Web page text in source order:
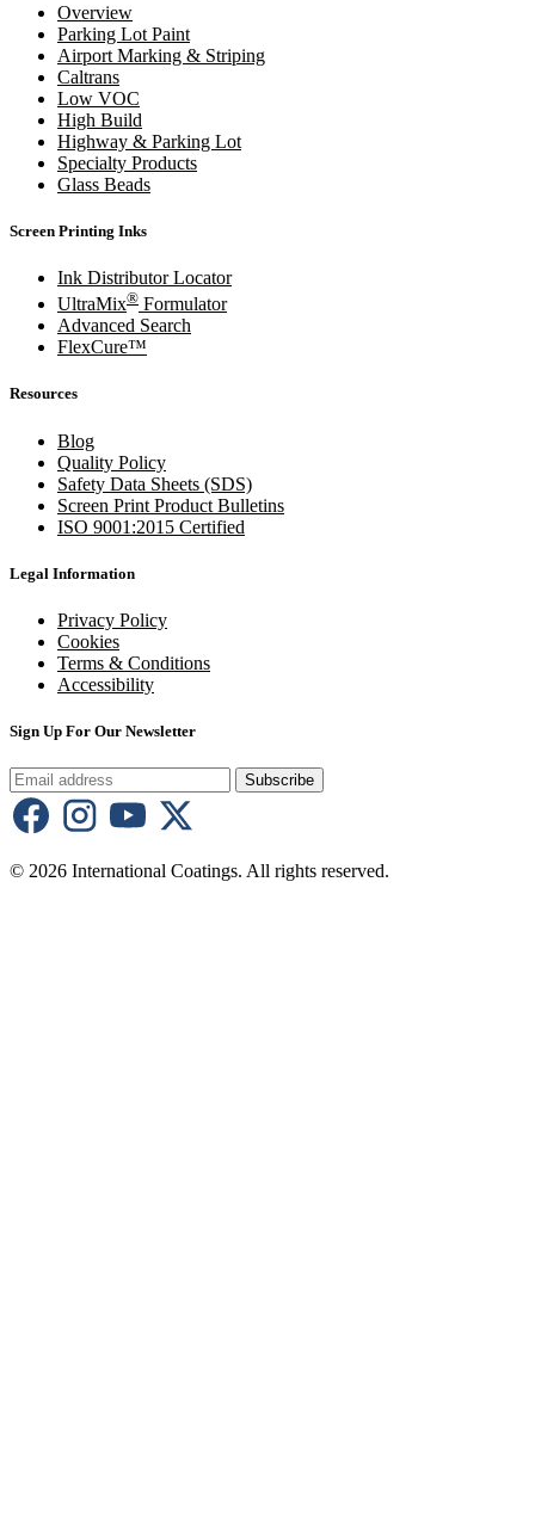
Overview
Parking Lot Paint
Airport Marking & Striping
Caltrans
Low VOC
High Build
Highway & Parking Lot
Specialty Products
Glass Beads
Screen Printing Inks
Ink Distributor Locator
UltraMix® Formulator
Advanced Search
FlexCure™
Resources
Blog
Quality Policy
Safety Data Sheets (SDS)
Screen Print Product Bulletins
ISO 9001:2015 Certified
Legal Information
Privacy Policy
Cookies
Terms & Conditions
Accessibility
Sign Up For Our Newsletter
Subscribe
© 2026 International Coatings. All rights reserved.